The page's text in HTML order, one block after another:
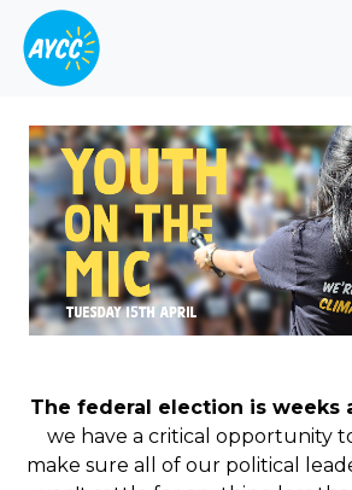
The federal election is weeks
we have a critical opportunity
make sure all of our political